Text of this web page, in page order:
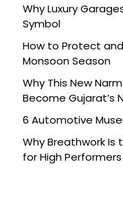
Why Luxury
Symbol
How to Protect and
Monsoon Season
Why This New
Become Gujarat’s
6 Automotive
Why Breathwork Is
for High Performers